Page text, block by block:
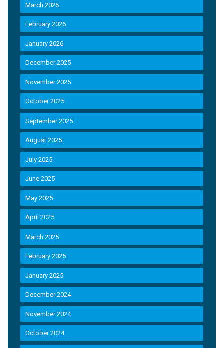
March 2026
February 2026
January 2026
December 2025
November 2025
October 2025
September 2025
August 2025
July 2025
June 2025
May 2025
April 2025
March 2025
February 2025
January 2025
December 2024
November 2024
October 2024